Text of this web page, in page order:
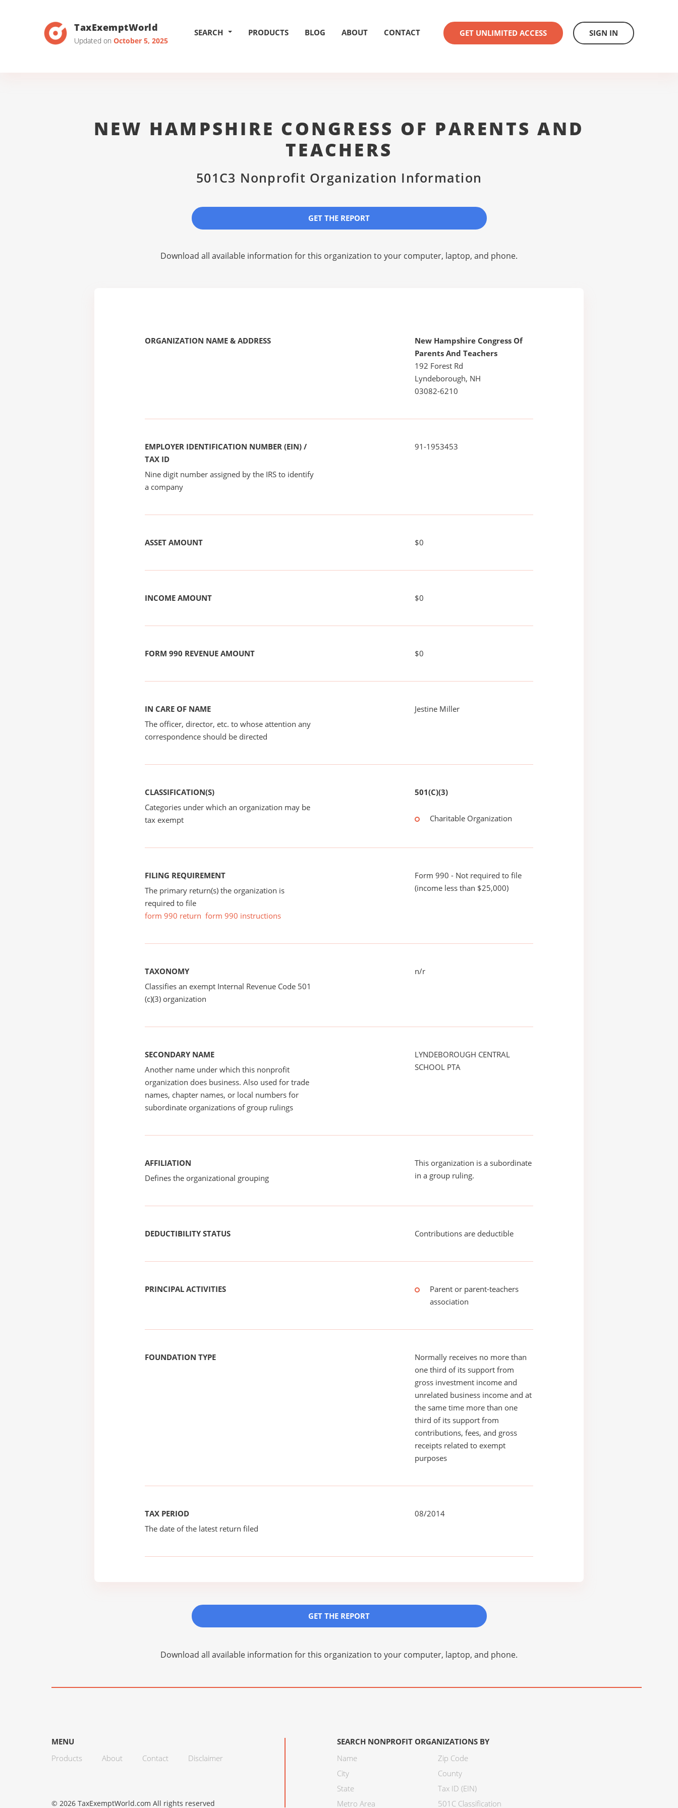
TaxExemptWorld
Updated on October 5, 2025
SEARCH PRODUCTS BLOG ABOUT CONTACT GET UNLIMITED ACCESS SIGN IN
NEW HAMPSHIRE CONGRESS OF PARENTS AND
TEACHERS
501C3 Nonprofit Organization Information
GET THE REPORT
Download all available information for this organization to your computer, laptop, and phone.
ORGANIZATION NAME & ADDRESS
New Hampshire Congress Of
Parents And Teachers
192 Forest Rd
Lyndeborough, NH
03082-6210
EMPLOYER IDENTIFICATION NUMBER (EIN) /
TAX ID
Nine digit number assigned by the IRS to identify
a company
91-1953453
ASSET AMOUNT $0
INCOME AMOUNT $0
FORM 990 REVENUE AMOUNT $0
IN CARE OF NAME
The officer, director, etc. to whose attention any
correspondence should be directed
Jestine Miller
CLASSIFICATION(S)
Categories under which an organization may be
tax exempt
501(C)(3)
Charitable Organization
FILING REQUIREMENT
The primary return(s) the organization is
required to file
form 990 return form 990 instructions
Form 990 - Not required to file
(income less than $25,000)
TAXONOMY
Classifies an exempt Internal Revenue Code 501
(c)(3) organization
n/r
SECONDARY NAME
Another name under which this nonprofit
organization does business. Also used for trade
names, chapter names, or local numbers for
subordinate organizations of group rulings
LYNDEBOROUGH CENTRAL
SCHOOL PTA
AFFILIATION
Defines the organizational grouping
This organization is a subordinate
in a group ruling.
DEDUCTIBILITY STATUS Contributions are deductible
PRINCIPAL ACTIVITIES
Parent or parent-teachers
association
FOUNDATION TYPE
Normally receives no more than
one third of its support from
gross investment income and
unrelated business income and at
the same time more than one
third of its support from
contributions, fees, and gross
receipts related to exempt
purposes
TAX PERIOD
The date of the latest return filed
08/2014
GET THE REPORT
Download all available information for this organization to your computer, laptop, and phone.
MENU
Products
About Contact Disclaimer
SEARCH NONPROFIT ORGANIZATIONS BY
Name
City
State
Metro Area
Zip Code
County
Tax ID (EIN)
501C Classification
© 2026 TaxExemptWorld.com All rights reserved